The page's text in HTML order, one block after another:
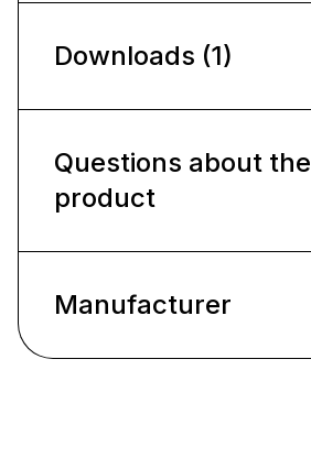
Downloads (1)
Questions about the
product
Manufacturer